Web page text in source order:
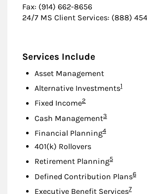
Fax: (914) 662-8656
24/7 MS Client Services: (888)
Services Include
Asset Management
Alternative InvestmentsFootnote
1
Fixed IncomeFootnote
2
Cash ManagementFootnote
3
Financial PlanningFootnote
4
401(k) Rollovers
Retirement PlanningFootnote
5
Defined Contribution Plans6
Executive Benefit Services7